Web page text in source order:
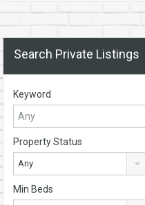
Search Private Listings
Keyword
Property Status
Any
Min Beds